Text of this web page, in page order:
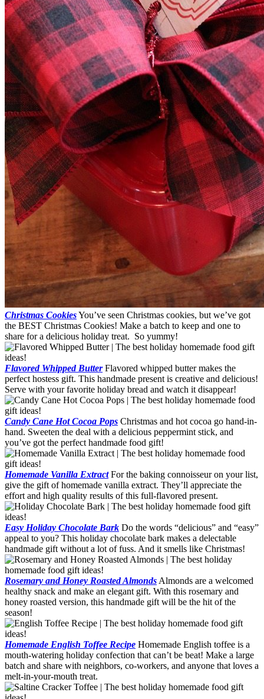
Christmas CookiesYou’ve seen Christmas cookies, but we’ve got
the BEST Christmas Cookies! Make a batch to keep and one to
share for a delicious holiday treat. So yummy!
Flavored Whipped ButterFlavored whipped butter makes the
perfect hostess gift. This handmade present is creative and delicious!
Serve with your favorite holiday bread and watch it disappear!
Candy Cane Hot Cocoa Pops Christmas and hot cocoa go hand-in-
hand. Sweeten the deal with a delicious peppermint stick, and
you’ve got the perfect handmade food gift!
Homemade Vanilla ExtractFor the baking connoisseur on your list,
give the gift of homemade vanilla extract. They’ll appreciate the
effort and high quality results of this full-flavored present.
Easy Holiday Chocolate Bark Do the words “delicious” and “easy”
appeal to you? This holiday chocolate bark makes a delectable
handmade gift without a lot of fuss. And it smells like Christmas!
Rosemary and Honey Roasted Almonds Almonds are a welcomed
healthy snack and make an elegant gift. With this rosemary and
honey roasted version, this handmade gift will be the hit of the
season!
Homemade English Toffee Recipe Homemade English toffee is a
mouth-watering holiday confection that can’t be beat! Make a large
batch and share with neighbors, co-workers, and anyone that loves a
melt-in-your-mouth treat.